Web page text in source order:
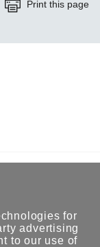
Print this page
for
advertising
to our use of